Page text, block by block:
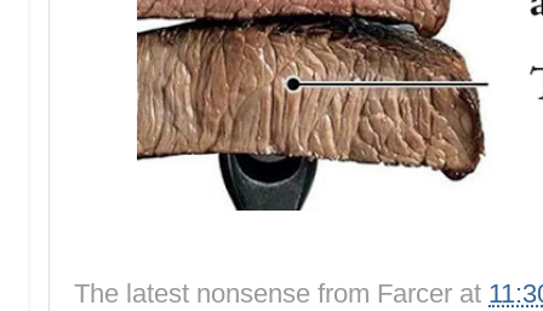
The latest nonsense from Farcer at